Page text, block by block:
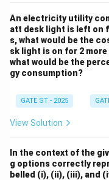
An electricity utility
att desk light is left on
s, what would be the
sk light is on for 2
what would be the
gy consumption?
GATE ST - 2025
View Solution
In the context of the
g options correctly
belled (i), (ii), (iii), and